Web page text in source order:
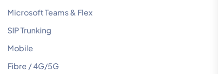
Microsoft Teams & Flex
SIP Trunking
Mobile
Fibre / 4G/5G